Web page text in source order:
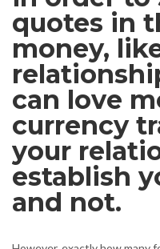
quotes in
money,
can love
currency
your
establish
and not.